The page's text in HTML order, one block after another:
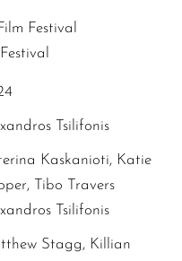
Festival
Tsilifonis
Kaskanioti, Katie
Tibo Travers
Tsilifonis
Stagg, Killian